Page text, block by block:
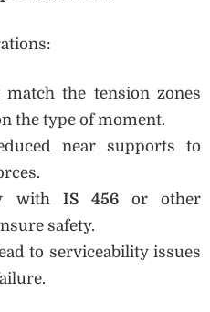
the tension zones
the type of moment.
near supports to
with IS 456or other
safety.
to serviceability issues